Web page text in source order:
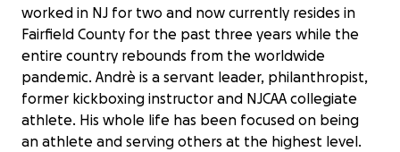
worked in NJ for two and now currently resides in
Fairfield County for the past three years while the
entire country rebounds from the worldwide
pandemic. Andrè is a servant leader, philanthropist,
former kickboxing instructor and NJCAA collegiate
athlete. His whole life has been focused on being
an athlete and serving others at the highest level.